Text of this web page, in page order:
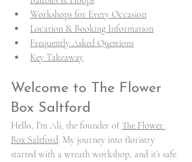
Workshops for Every Occasion
Location & Booking Information
Frequently Asked Questions
Key Takeaway
Welcome to The Flower
Box Saltford
Hello, I’m Ali, the founder of The Flower
Box Saltford. My journey into floristry
started with a wreath workshop, and it’s safe